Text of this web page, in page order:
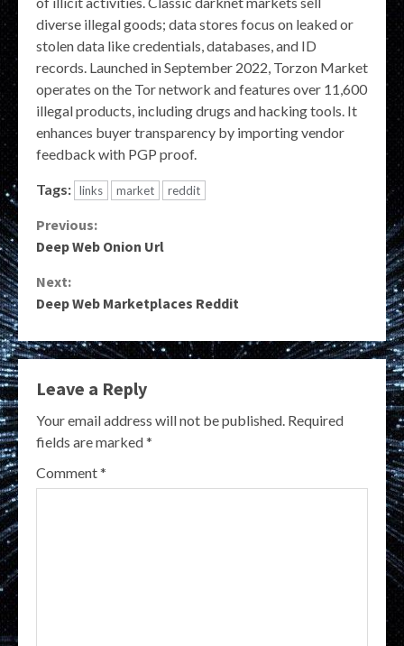
diverse illegal goods; data stores focus on leaked or
stolen data like credentials, databases, and ID
records. Launched in September 2022, Torzon Market
operates on the Tor network and features over 11,600
illegal products, including drugs and hacking tools. It
enhances buyer transparency by importing vendor
feedback with PGP proof.
Tags: links market reddit
Continue
Reading
Previous:
Deep Web Onion Url
Next:
Deep Web Marketplaces Reddit
Leave a Reply
Your email address will not be published. Required
fields are marked*
Comment*